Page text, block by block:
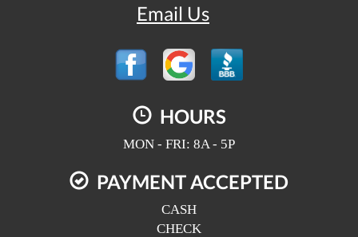
Email Us
HOURS
MON - FRI: 8A - 5P
PAYMENT ACCEPTED
CASH
CHECK